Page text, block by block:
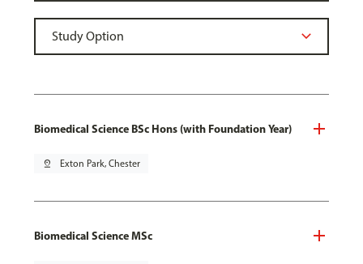
Biomedical Science BSc Hons (with Foundation Year)
pin_drop Exton Park, Chester
Biomedical Science MSc